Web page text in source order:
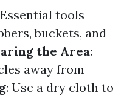
tools
buckets, and
the Area:
away from
: Use a dry cloth to